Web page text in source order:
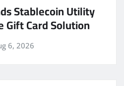
Stablecoin Utility
Card Solution
6, 2026